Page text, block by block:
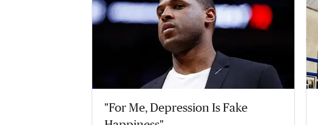
"For Me, Depression Is Fake